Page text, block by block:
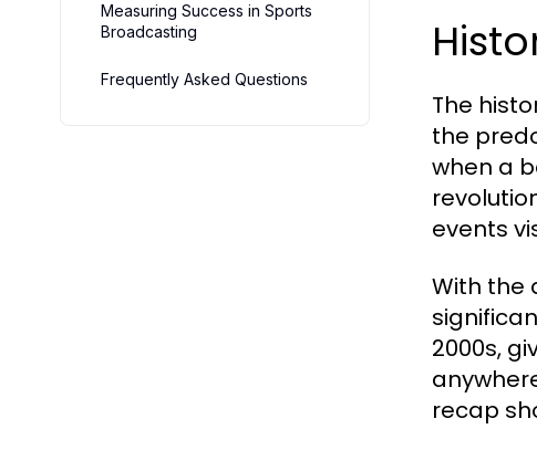
Measuring Success in Sports
Broadcasting
Frequently Asked Questions
The
the
when a
events
With the
2000s,
recap